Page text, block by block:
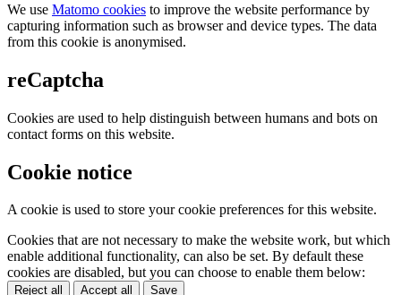
We use Matomo cookies to improve the website performance by
capturing information such as browser and device types. The data
from this cookie is anonymised.
reCaptcha
Cookies are used to help distinguish between humans and bots on
contact forms on this website.
Cookie notice
A cookie is used to store your cookie preferences for this website.
Cookies that are not necessary to make the website work, but which
enable additional functionality, can also be set. By default these
cookies are disabled, but you can choose to enable them below:
Reject all Accept all Save